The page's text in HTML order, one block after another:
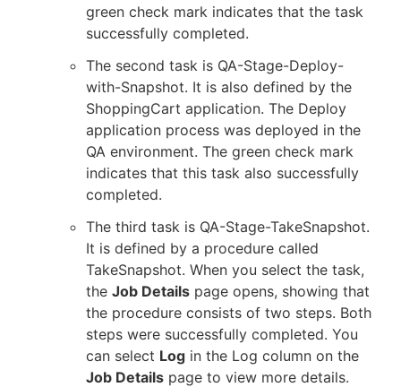
green check mark indicates that the task
successfully completed.
The second task is QA-Stage-Deploy-
with-Snapshot. It is also defined by the
ShoppingCart application. The Deploy
application process was deployed in the
QA environment. The green check mark
indicates that this task also successfully
completed.
The third task is QA-Stage-TakeSnapshot.
It is defined by a procedure called
TakeSnapshot. When you select the task,
the Job Details page opens, showing that
the procedure consists of two steps. Both
steps were successfully completed. You
can select Log in the Log column on the
Job Details page to view more details.